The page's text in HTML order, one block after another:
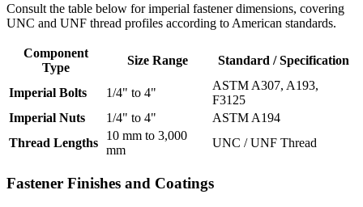
Consult the table below for imperial fastener dimensions, covering
UNC and UNF thread profiles according to American standards.
Component
Type
Size Range Standard / Specification
Imperial Bolts 1/4" to 4"
ASTM A307, A193,
F3125
Imperial Nuts
1/4" to 4"
ASTM A194
Thread Lengths
10 mm to 3,000
mm
UNC / UNF Thread
Fastener Finishes and Coatings